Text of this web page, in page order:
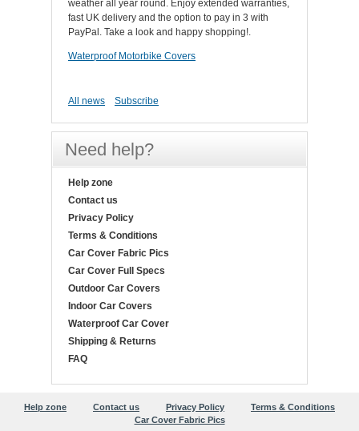
weather all year round. Enjoy extended warranties,
fast UK delivery and the option to pay in 3 with
PayPal. Take a look and happy shopping!.
Waterproof Motorbike Covers
All news Subscribe
Need help?
Help zone
Contact us
Privacy Policy
Terms & Conditions
Car Cover Fabric Pics
Car Cover Full Specs
Outdoor Car Covers
Indoor Car Covers
Waterproof Car Cover
Shipping & Returns
FAQ
Help zone Contact us Privacy Policy
Terms & Conditions
Car Cover Fabric Pics